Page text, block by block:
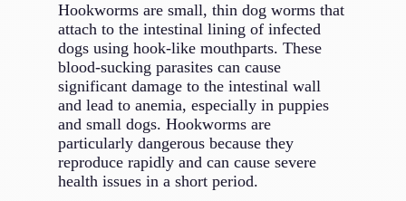
Hookworms are small, thin dog worms that
attach to the intestinal lining of infected
dogs using hook-like mouthparts. These
blood-sucking parasites can cause
significant damage to the intestinal wall
and lead to anemia, especially in puppies
and small dogs. Hookworms are
particularly dangerous because they
reproduce rapidly and can cause severe
health issues in a short period.